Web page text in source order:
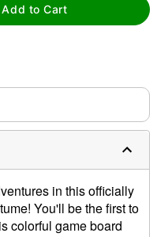
Add to Cart
in this officially
You'll be the first to
colorful game board